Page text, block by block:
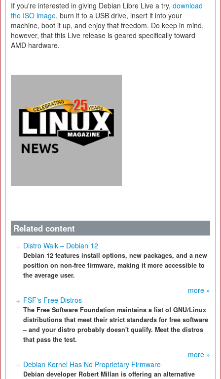
If you're interested in giving Debian Libre Live a try, download
the ISO image, burn it to a USB drive, insert it into your
machine, boot it up, and enjoy that freedom. Do keep in mind,
however, that this Live release is geared specifically toward
AMD hardware.
Related content
Distro Walk – Debian 12
Debian 12 features install options, new packages, and a new
position on non-free firmware, making it more accessible to
the average user.
more »
FSF's Free Distros
The Free Software Foundation maintains a list of GNU/Linux
distributions that meet their strict standards for free software
– and your distro probably doesn't qualify. Meet the distros
that pass the test.
more »
Debian Kernel Has No Proprietary Firmware
Debian developer Robert Millan is offering an alternative